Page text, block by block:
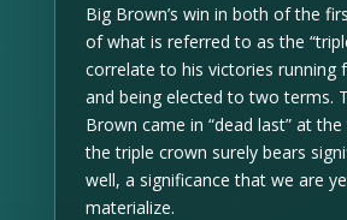
Big Brown’s win in both of the
of what is referred to as the
correlate to his victories running
and being elected to two terms.
Brown came in “dead last” at
the triple crown surely bears
well, a significance that we are
materialize.